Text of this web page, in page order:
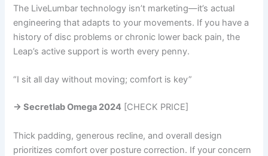
The LiveLumbar technology isn’t marketing—it’s actual
engineering that adapts to your movements. If you have a
history of disc problems or chronic lower back pain, the
Leap’s active support is worth every penny.
“I sit all day without moving; comfort is key”
→ Secretlab Omega 2024 [CHECK PRICE]
Thick padding, generous recline, and overall design
prioritizes comfort over posture correction. If your concern